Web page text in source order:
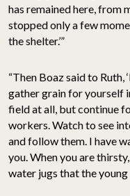
has remained here, from
stopped only a few
the shelter.’”
“Then Boaz said to Ruth,
gather grain for yourself
field at all, but continue
workers. Watch to see
and follow them. I have
you. When you are
water jugs that the young